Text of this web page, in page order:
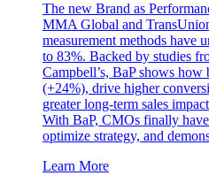
The new Brand as
MMA Global and
measurement methods have
to 83%. Backed by studies
Campbell’s, BaP shows
(+24%), drive higher
greater long-term sales
With BaP, CMOs finally
optimize strategy, and
Learn More